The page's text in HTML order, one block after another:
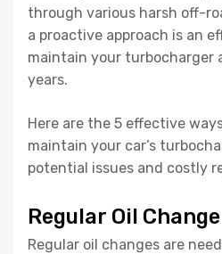
through various harsh off-
a proactive approach is an
maintain your turbocharger
years.
Here are the 5 effective
maintain your car’s
potential issues and costly
Regular Oil Change
Regular oil changes are